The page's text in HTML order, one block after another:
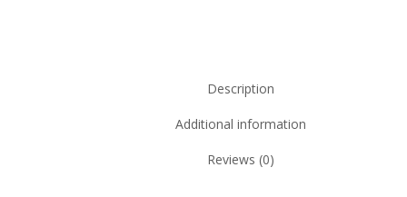
Description
Additional information
Reviews (0)